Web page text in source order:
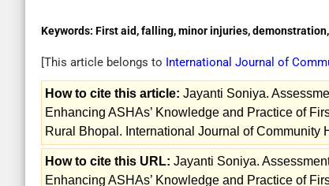
Keywords: First aid, falling, minor injuries,
[This article belongs to International Journal of
How to cite this article: Jayanti Soniya.
Enhancing ASHAs’ Knowledge and Practice of
Rural Bhopal. International Journal of Community
How to cite this URL: Jayanti Soniya.
Enhancing ASHAs’ Knowledge and Practice of